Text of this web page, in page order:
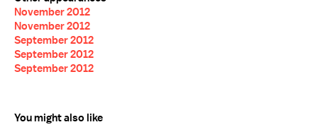
November 2012
November 2012
September 2012
September 2012
September 2012
You might also like